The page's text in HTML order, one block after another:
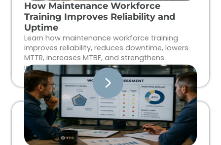
How Maintenance Workforce
Training Improves Reliability and
Uptime
Learn how maintenance workforce training
improves reliability, reduces downtime, lowers
MTTR, increases MTBF, and strengthens
industrial workforce performance.